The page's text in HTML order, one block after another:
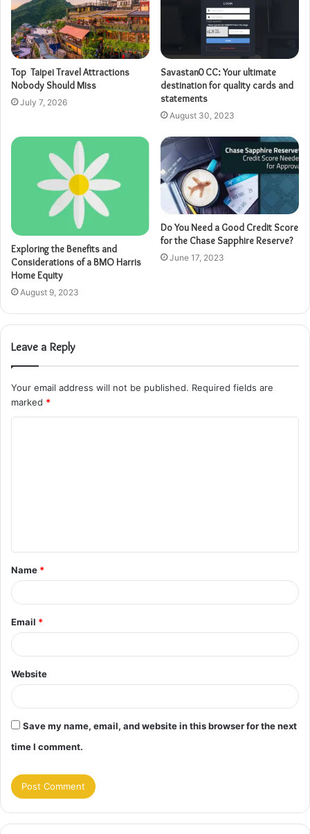
Top Taipei Travel Attractions
Nobody Should Miss
July 7, 2026
Savastan0 CC: Your ultimate
destination for quality cards and
statements
August 30, 2023
Exploring the Benefits and
Considerations of a BMO Harris
Home Equity
August 9, 2023
Do You Need a Good Credit Score
for the Chase Sapphire Reserve?
June 17, 2023
Leave a Reply
Your email address will not be published. Required fields are
marked *
t
*
Name *
Email *
Website
Save my name, email, and website in this browser for the next
time I comment.